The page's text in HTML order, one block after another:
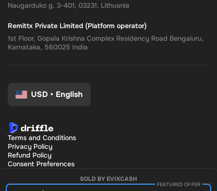
SOLD BY EVIXCASH
FEATURED OFFER
Naugarduko g. 3-401, 03231, Lithuania
Remittx Private Limited (Platform operator)
1st Floor, Gopala Krishna Complex Residency Road Bengaluru,
Karnataka, 560025 India
USD • English
Terms and Conditions
Privacy Policy
Refund Policy
Consent Preferences